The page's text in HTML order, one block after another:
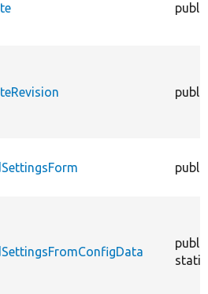
public
public
public
public
static